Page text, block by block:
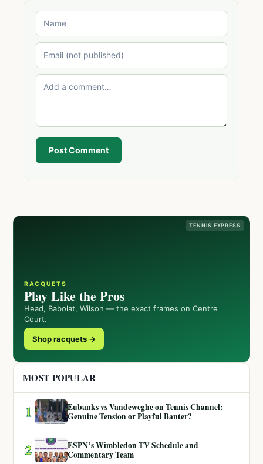
Post Comment
TENNIS EXPRESS
RACQUETS
Play Like the Pros
Head, Babolat, Wilson — the exact frames on Centre
Court.
Shop racquets →
MOST POPULAR
1
Eubanks vs Vandeweghe on Tennis Channel:
Genuine Tension or Playful Banter?
2
ESPN’s Wimbledon TV Schedule and
Commentary Team